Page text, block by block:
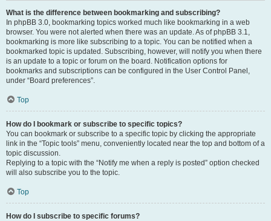
What is the difference between bookmarking and subscribing?
In phpBB 3.0, bookmarking topics worked much like bookmarking in a web
browser. You were not alerted when there was an update. As of phpBB 3.1,
bookmarking is more like subscribing to a topic. You can be notified when a
bookmarked topic is updated. Subscribing, however, will notify you when there
is an update to a topic or forum on the board. Notification options for
bookmarks and subscriptions can be configured in the User Control Panel,
under “Board preferences”.
Top
How do I bookmark or subscribe to specific topics?
You can bookmark or subscribe to a specific topic by clicking the appropriate
link in the “Topic tools” menu, conveniently located near the top and bottom of a
topic discussion.
Replying to a topic with the “Notify me when a reply is posted” option checked
will also subscribe you to the topic.
Top
How do I subscribe to specific forums?